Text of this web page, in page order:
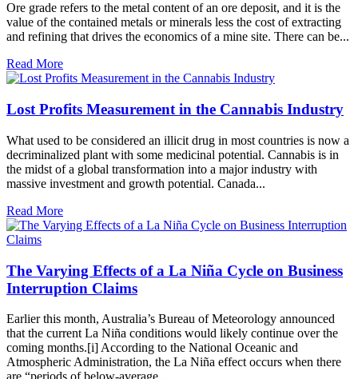
Ore grade refers to the metal content of an ore deposit, and it is the
value of the contained metals or minerals less the cost of extracting
and refining that drives the economics of a mine site. There can be...
Read More
Lost Profits Measurement in the Cannabis Industry
What used to be considered an illicit drug in most countries is now a
decriminalized plant with some medicinal potential. Cannabis is in
the midst of a global transformation into a major industry with
massive investment and growth potential. Canada...
Read More
The Varying Effects of a La Niña Cycle on Business
Interruption Claims
Earlier this month, Australia’s Bureau of Meteorology announced
that the current La Niña conditions would likely continue over the
coming months.[i] According to the National Oceanic and
Atmospheric Administration, the La Niña effect occurs when there